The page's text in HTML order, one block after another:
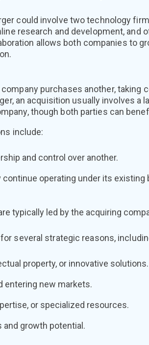
could involve two technology
research and development, and
allows both companies to
purchases another, taking
an acquisition usually involves a
though both parties can
include:
and control over another.
operating under its
typically led by the acquiring
several strategic reasons,
property, or innovative solutions.
entering new markets.
or specialized resources.
growth potential.